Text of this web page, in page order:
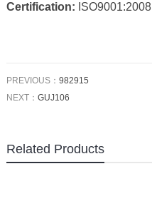
Certification: ISO9001:2008
PREVIOUS： 982915
NEXT： GUJ106
Related Products